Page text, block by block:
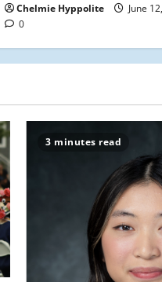
Chelmie Hyppolite
June
0
3 minutes read